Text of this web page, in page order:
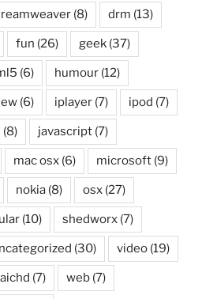
(8) drm (13)
fun (26) geek (37)
(6) humour (12)
(6) iplayer (7) ipod (7)
(8) javascript (7)
mac osx (6) microsoft (9)
nokia (8) osx (27)
(10) shedworx (7)
(30) video (19)
(7) web (7)